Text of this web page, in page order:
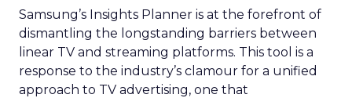
Samsung’s Insights Planner is at the forefront of
dismantling the longstanding barriers between
linear TV and streaming platforms. This tool is a
response to the industry’s clamour for a unified
approach to TV advertising, one that